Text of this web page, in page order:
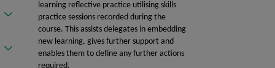
learning reflective practice utilising skills
practice sessions recorded during the
course. This assists delegates in embedding
new learning, gives further support and
enables them to define any further actions
required.